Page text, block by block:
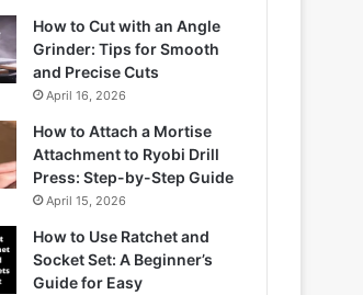
How to Cut with an Angle
Grinder: Tips for Smooth
and Precise Cuts
April 16, 2026
How to Attach a Mortise
Attachment to Ryobi Drill
Press: Step-by-Step Guide
April 15, 2026
How to Use Ratchet and
Socket Set: A Beginner’s
Guide for Easy